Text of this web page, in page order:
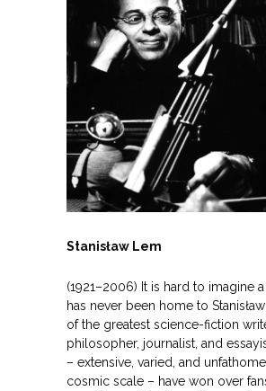
Stanisław Lem
(1921–2006) It is hard to imagine
has never been home to
of the greatest science-fiction
philosopher, journalist, and
– extensive, varied, and
cosmic scale – have won over